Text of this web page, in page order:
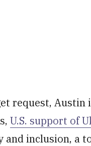
request,
U.S. support of
inclusion, a